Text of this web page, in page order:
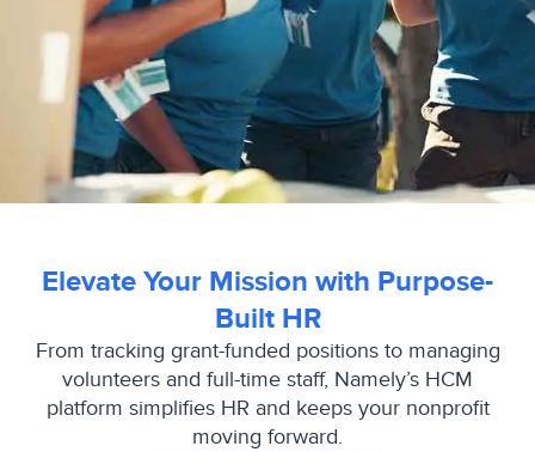
Elevate Your Mission with Purpose-
Built HR
From tracking grant-funded positions to managing
volunteers and full-time staff, Namely’s HCM
platform simplifies HR and keeps your nonprofit
moving forward.